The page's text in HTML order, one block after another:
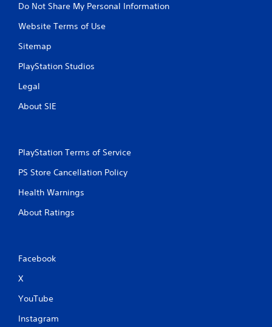
Do Not Share My Personal Information
Website Terms of Use
Sitemap
PlayStation Studios
Legal
About SIE
PlayStation Terms of Service
PS Store Cancellation Policy
Health Warnings
About Ratings
Facebook
X
YouTube
Instagram